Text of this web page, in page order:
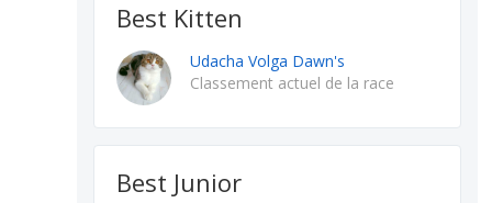
Best Kitten
Udacha Volga Dawn's
Classement actuel de la race
Best Junior